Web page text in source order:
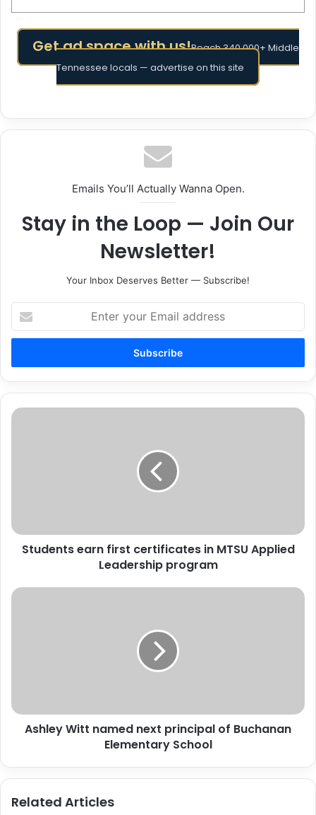
Get ad space with us!Reach 340,000+ Middle
Tennessee locals — advertise on this site
Emails You’ll Actually Wanna Open.
Stay in the Loop — Join Our
Newsletter!
Your Inbox Deserves Better — Subscribe!
your
Email
Students
program
Students earn first certificates in MTSU Applied
Leadership program
Ashley
School
Ashley Witt named next principal of Buchanan
Elementary School
Related Articles